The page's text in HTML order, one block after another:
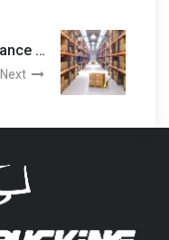
In
Logistic
Next